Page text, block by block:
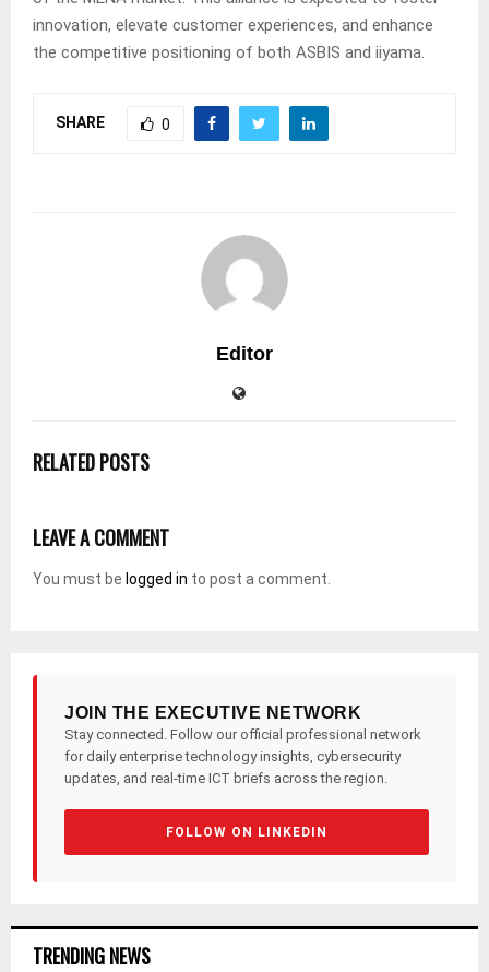
innovation, elevate customer experiences, and enhance
the competitive positioning of both ASBIS and iiyama.
SHARE 0
Editor
RELATED POSTS
LEAVE A COMMENT
You must be logged in to post a comment.
JOIN THE EXECUTIVE NETWORK
Stay connected. Follow our official professional network
for daily enterprise technology insights, cybersecurity
updates, and real-time ICT briefs across the region.
FOLLOW ON LINKEDIN
TRENDING NEWS